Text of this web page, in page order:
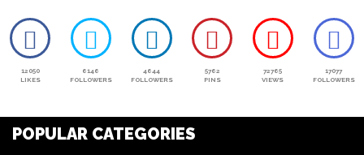
12050
LIKES
6146
FOLLOWERS
4644
FOLLOWERS
5762
PINS
72765
VIEWS
17077
FOLLOWERS
POPULAR CATEGORIES